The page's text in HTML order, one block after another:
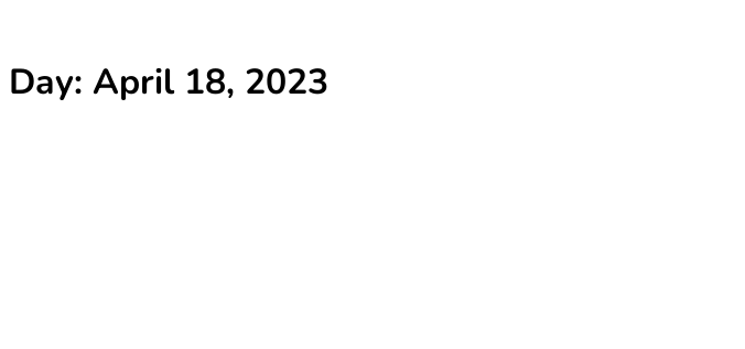
Day: April 18, 2023